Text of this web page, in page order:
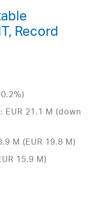
Record
21.1 M (down
M (EUR 19.8 M)
15.9 M)